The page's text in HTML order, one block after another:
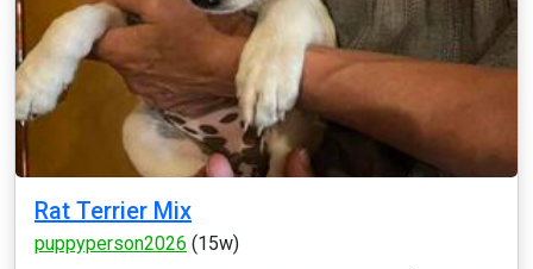
Rat Terrier Mix
puppyperson2026 (15w)